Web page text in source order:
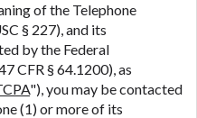
of the Telephone
§ 227), and its
by the Federal
CFR § 64.1200), as
"), you may be contacted
(1) or more of its